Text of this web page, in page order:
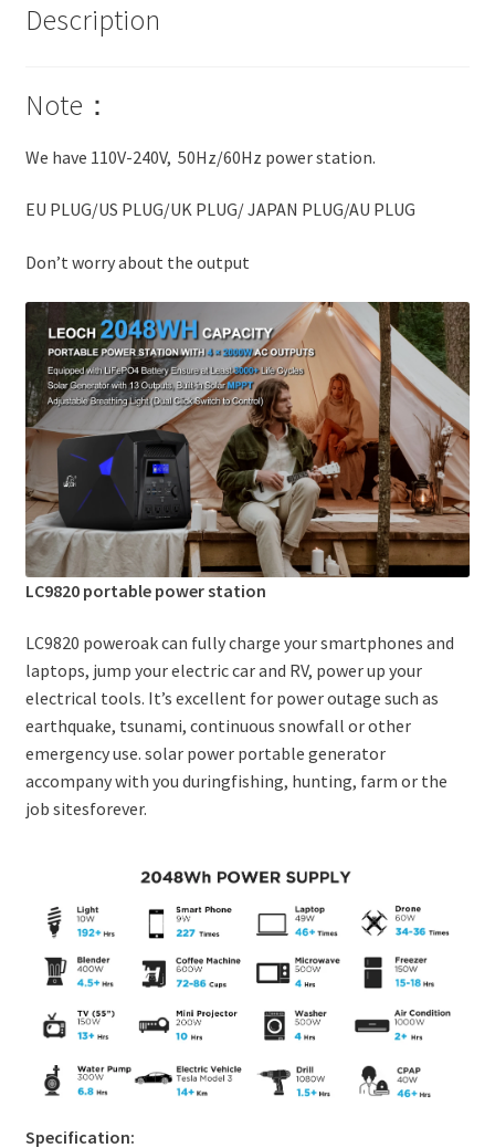
Description
Note：
We have 110V-240V, 50Hz/60Hz power station.
EU PLUG/US PLUG/UK PLUG/ JAPAN PLUG/AU PLUG
Don’t worry about the output
LC9820 portable power station
LC9820 poweroak can fully charge your smartphones and
laptops, jump your electric car and RV, power up your
electrical tools. It’s excellent for power outage such as
earthquake, tsunami, continuous snowfall or other
emergency use. solar power portable generator
accompany with you duringfishing, hunting, farm or the
job sitesforever.
Specification: